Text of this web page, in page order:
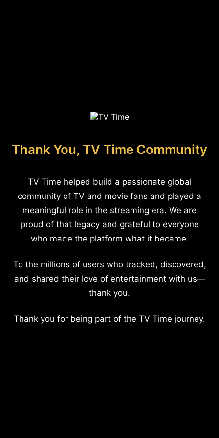
Thank You, TV Time Community
TV Time helped build a passionate global
community of TV and movie fans and played a
meaningful role in the streaming era. We are
proud of that legacy and grateful to everyone
who made the platform what it became.
To the millions of users who tracked, discovered,
and shared their love of entertainment with us—
thank you.
Thank you for being part of the TV Time journey.